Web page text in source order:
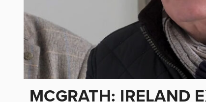
MCGRATH: IRELAND